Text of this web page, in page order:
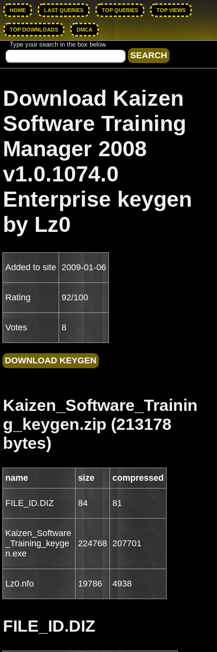
HOME LAST QUERIES TOP QUERIES TOP VIEWS
TOP DOWNLOADS DMCA
Type your search in the box below.
Download Kaizen
Software Training
Manager 2008
v1.0.1074.0
Enterprise keygen
by Lz0
Added to site 2009-01-06
Rating 92/100
Votes 8
Kaizen_Software_Trainin
g_keygen.zip (213178
bytes)
name size compressed
FILE_ID.DIZ 84 81
Kaizen_Software
_Training_keyge
n.exe
224768 207701
Lz0.nfo 19786 4938
FILE_ID.DIZ